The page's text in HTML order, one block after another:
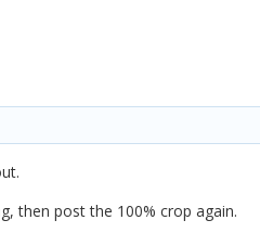
then post the 100% crop again.